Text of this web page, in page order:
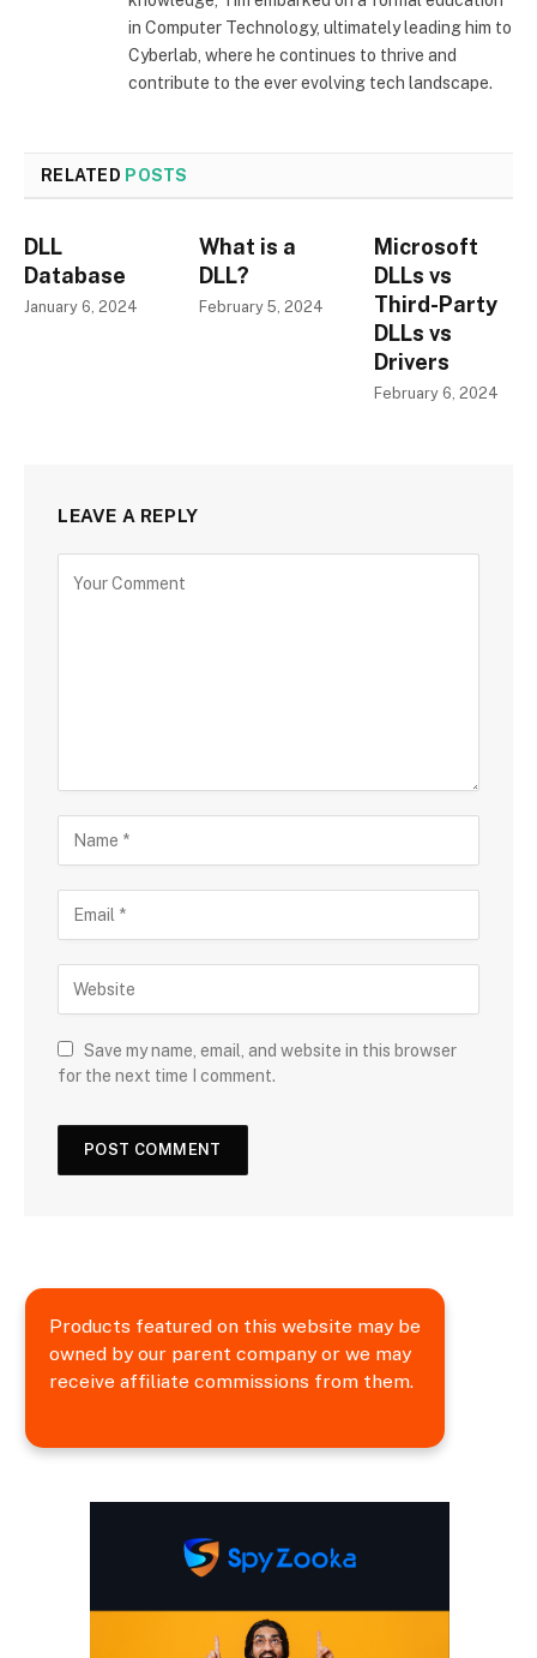
in Computer Technology, ultimately leading him to
Cyberlab, where he continues to thrive and
contribute to the ever evolving tech landscape.
RELATED POSTS
DLL
Database
January 6, 2024
What is a
DLL?
February 5, 2024
Microsoft
DLLs vs
Third-Party
DLLs vs
Drivers
February 6, 2024
LEAVE A REPLY
Save my name, email, and website in this browser
for the next time I comment.
Products featured on this website may be
owned by our parent company or we may
receive affiliate commissions from them.